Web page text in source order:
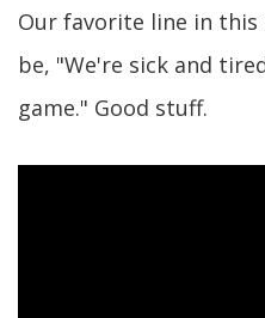
Our favorite line in
be, "We're sick and
game." Good stuff.